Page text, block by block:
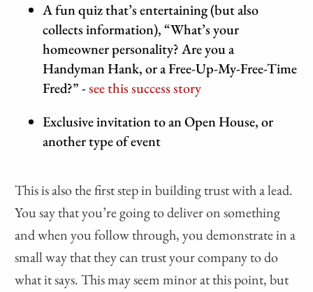
A fun quiz that’s entertaining (but also
collects information), “What’s your
homeowner personality? Are you a
Handyman Hank, or a Free-Up-My-Free-Time
Fred?” -see this success story
Exclusive invitation to an Open House, or
another type of event
This is also the first step in building trust with a lead.
You say that you’re going to deliver on something
and when you follow through, you demonstrate in a
small way that they can trust your company to do
what it says. This may seem minor at this point, but